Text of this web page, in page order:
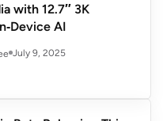
with 12.7″ 3K
AI
July 9, 2025